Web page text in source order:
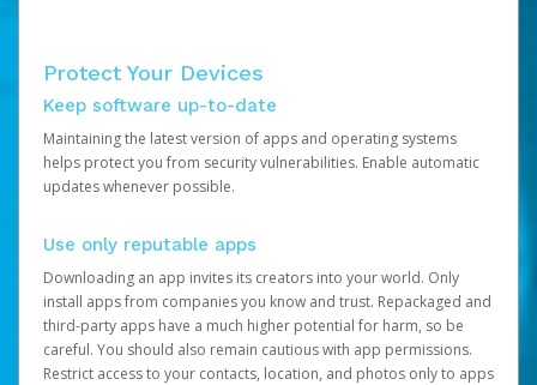
Protect Your Devices
Keep software up-to-date
Maintaining the latest version of apps and operating systems
helps protect you from security vulnerabilities. Enable automatic
updates whenever possible.
Use only reputable apps
Downloading an app invites its creators into your world. Only
install apps from companies you know and trust. Repackaged and
third-party apps have a much higher potential for harm, so be
careful. You should also remain cautious with app permissions.
Restrict access to your contacts, location, and photos only to apps